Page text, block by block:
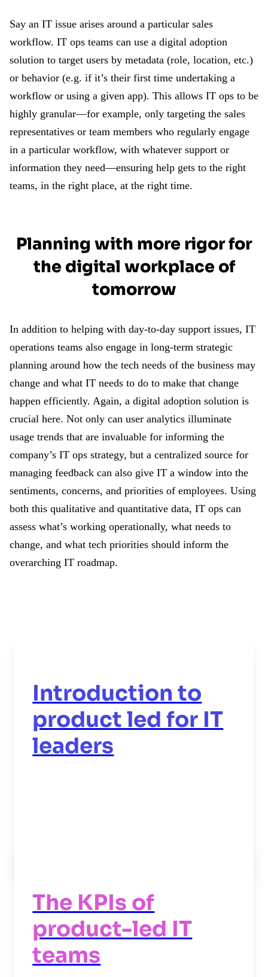
Say an IT issue arises around a particular sales
workflow. IT ops teams can use a digital adoption
solution to target users by metadata (role, location, etc.)
or behavior (e.g. if it’s their first time undertaking a
workflow or using a given app). This allows IT ops to be
highly granular—for example, only targeting the sales
representatives or team members who regularly engage
in a particular workflow, with whatever support or
information they need—ensuring help gets to the right
teams, in the right place, at the right time.
Planning with more rigor for
the digital workplace of
tomorrow
In addition to helping with day-to-day support issues, IT
operations teams also engage in long-term strategic
planning around how the tech needs of the business may
change and what IT needs to do to make that change
happen efficiently. Again, a digital adoption solution is
crucial here. Not only can user analytics illuminate
usage trends that are invaluable for informing the
company’s IT ops strategy, but a centralized source for
managing feedback can also give IT a window into the
sentiments, concerns, and priorities of employees. Using
both this qualitative and quantitative data, IT ops can
assess what’s working operationally, what needs to
change, and what tech priorities should inform the
overarching IT roadmap.
Introduction to
product led for IT
leaders
The KPIs of
product-led IT
teams